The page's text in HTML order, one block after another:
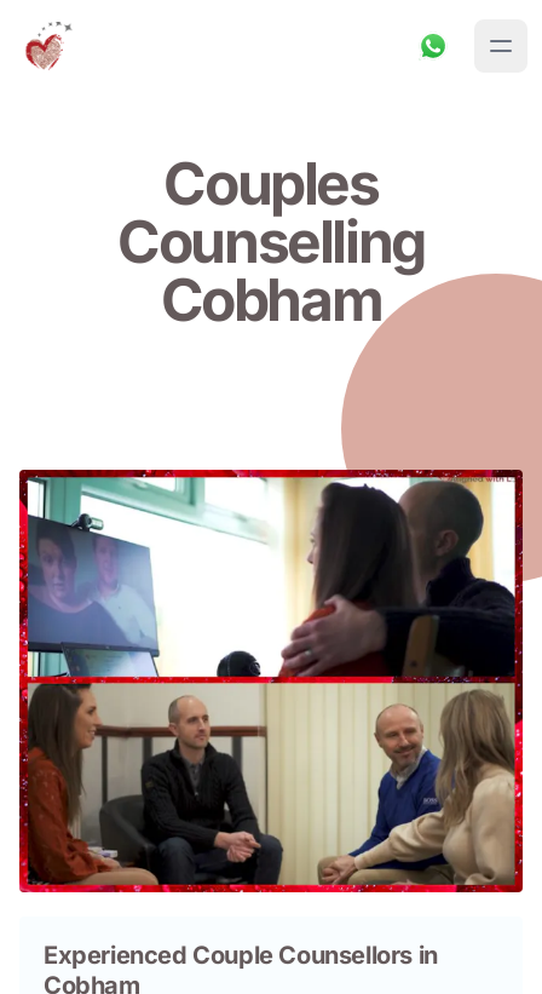
Couples
Counselling
Cobham
Experienced Couple Counsellors in
Cobham